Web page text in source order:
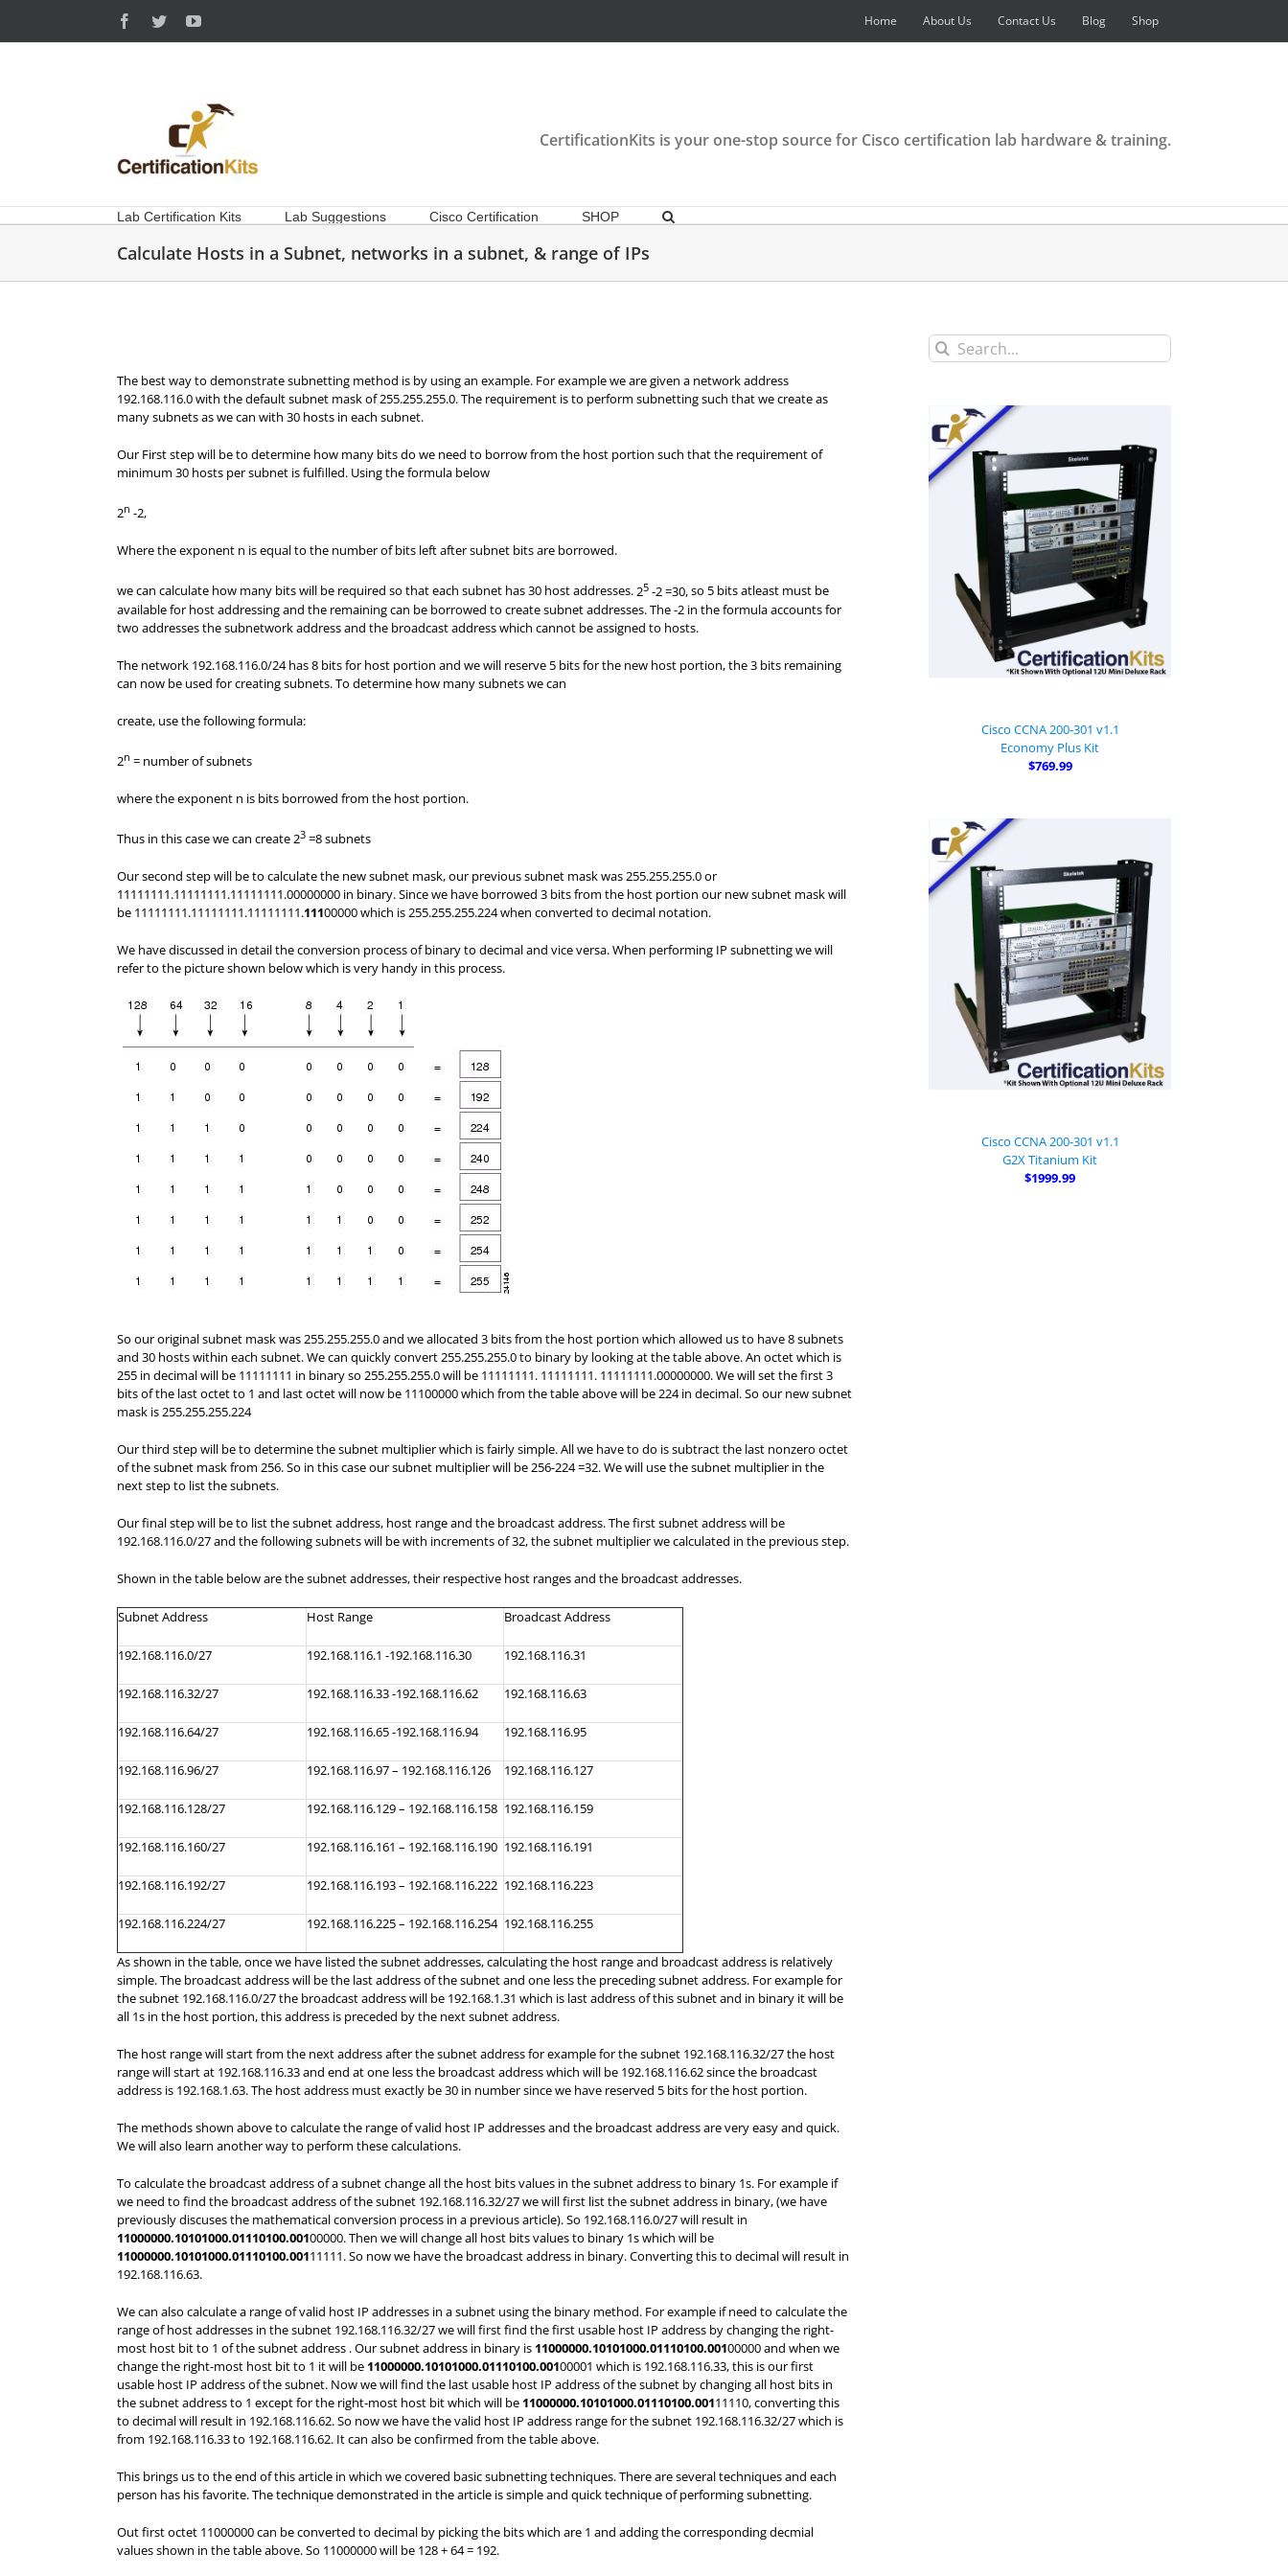
content
Facebook
TwitterYouTube Home About Us Contact Us Blog Shop
CertificationKits is your one-stop source for Cisco certification lab hardware & training.
Lab Certification Kits Lab Suggestions Cisco Certification SHOP
Calculate Hosts in a Subnet, networks in a subnet, & range of IPs
The best way to demonstrate subnetting method is by using an example. For example we are given a network address
192.168.116.0 with the default subnet mask of 255.255.255.0. The requirement is to perform subnetting such that we create as
many subnets as we can with 30 hosts in each subnet.
Our First step will be to determine how many bits do we need to borrow from the host portion such that the requirement of
minimum 30 hosts per subnet is fulfilled. Using the formula below
2n -2,
Where the exponent n is equal to the number of bits left after subnet bits are borrowed.
we can calculate how many bits will be required so that each subnet has 30 host addresses.25 -2 =30,so 5 bits atleast must be
available for host addressing and the remaining can be borrowed to create subnet addresses. The -2 in the formula accounts for
two addresses the subnetwork address and the broadcast address which cannot be assigned to hosts.
The network 192.168.116.0/24 has 8 bits for host portion and we will reserve 5 bits for the new host portion, the 3 bits remaining
can now be used for creating subnets. To determine how many subnets we can
create, use the following formula:
2n = number of subnets
where the exponent n is bits borrowed from the host portion.
Thus in this case we can create23 =8subnets
Our second step will be to calculate the new subnet mask, our previous subnet mask was 255.255.255.0 or
11111111.11111111.11111111.00000000 in binary. Since we have borrowed 3 bits from the host portion our new subnet mask will
be 11111111.11111111.11111111.11100000 which is 255.255.255.224 when converted to decimal notation.
We have discussed in detail the conversion process of binary to decimal and vice versa. When performing IP subnetting we will
refer to the picture shown below which is very handy in this process.
So our original subnet mask was 255.255.255.0 and we allocated 3 bits from the host portion which allowed us to have 8 subnets
and 30 hosts within each subnet. We can quickly convert 255.255.255.0 to binary by looking at the table above. An octet which is
255 in decimal will be 11111111 in binary so 255.255.255.0 will be 11111111. 11111111. 11111111.00000000. We will set the first 3
bits of the last octet to 1 and last octet will now be 11100000 which from the table above will be 224 in decimal. So our new subnet
mask is 255.255.255.224
Our third step will be to determine the subnet multiplier which is fairly simple. All we have to do is subtract the last nonzero octet
of the subnet mask from 256. So in this case our subnet multiplier will be 256-224 =32. We will use the subnet multiplier in the
next step to list the subnets.
Our final step will be to list the subnet address, host range and the broadcast address. The first subnet address will be
192.168.116.0/27 and the following subnets will be with increments of 32, the subnet multiplier we calculated in the previous step.
Shown in the table below are the subnet addresses, their respective host ranges and the broadcast addresses.
Subnet Address Host Range Broadcast Address
192.168.116.0/27 192.168.116.1 -192.168.116.30 192.168.116.31
192.168.116.32/27 192.168.116.33 -192.168.116.62 192.168.116.63
192.168.116.64/27 192.168.116.65 -192.168.116.94 192.168.116.95
192.168.116.96/27 192.168.116.97 – 192.168.116.126 192.168.116.127
192.168.116.128/27 192.168.116.129 – 192.168.116.158 192.168.116.159
192.168.116.160/27 192.168.116.161 – 192.168.116.190 192.168.116.191
192.168.116.192/27 192.168.116.193 – 192.168.116.222 192.168.116.223
192.168.116.224/27 192.168.116.225 – 192.168.116.254 192.168.116.255
As shown in the table, once we have listed the subnet addresses, calculating the host range and broadcast address is relatively
simple. The broadcast address will be the last address of the subnet and one less the preceding subnet address. For example for
the subnet 192.168.116.0/27 the broadcast address will be 192.168.1.31 which is last address of this subnet and in binary it will be
all 1s in the host portion, this address is preceded by the next subnet address.
The host range will start from the next address after the subnet address for example for the subnet 192.168.116.32/27 the host
range will start at 192.168.116.33 and end at one less the broadcast address which will be 192.168.116.62 since the broadcast
address is 192.168.1.63. The host address must exactly be 30 in number since we have reserved 5 bits for the host portion.
The methods shown above to calculate the range of valid host IP addresses and the broadcast address are very easy and quick.
We will also learn another way to perform these calculations.
To calculate the broadcast address of a subnet change all the host bits values in the subnet address to binary 1s. For example if
we need to find the broadcast address of the subnet 192.168.116.32/27 we will first list the subnet address in binary, (we have
previously discuses the mathematical conversion process in a previous article). So 192.168.116.0/27 will result in
11000000.10101000.01110100.00100000. Then we will change all host bits values to binary 1s which will be
11000000.10101000.01110100.00111111. So now we have the broadcast address in binary. Converting this to decimal will result in
192.168.116.63.
We can also calculate a range of valid host IP addresses in a subnet using the binary method. For example if need to calculate the
range of host addresses in the subnet 192.168.116.32/27 we will first find the first usable host IP address by changing the right-
most host bit to 1 of the subnet address . Our subnet address in binary is 11000000.10101000.01110100.00100000 and when we
change the right-most host bit to 1 it will be 11000000.10101000.01110100.00100001 which is 192.168.116.33, this is our first
usable host IP address of the subnet. Now we will find the last usable host IP address of the subnet by changing all host bits in
the subnet address to 1 except for the right-most host bit which will be 11000000.10101000.01110100.00111110, converting this
to decimal will result in 192.168.116.62. So now we have the valid host IP address range for the subnet 192.168.116.32/27 which is
from 192.168.116.33 to 192.168.116.62. It can also be confirmed from the table above.
This brings us to the end of this article in which we covered basic subnetting techniques. There are several techniques and each
person has his favorite. The technique demonstrated in the article is simple and quick technique of performing subnetting.
Out first octet 11000000 can be converted to decimal by picking the bits which are 1 and adding the corresponding decmial
values shown in the table above. So 11000000 will be 128 + 64 = 192.
Search
for:
Cisco CCNA 200-301 v1.1
Economy Plus Kit
$769.99
Cisco CCNA 200-301 v1.1
G2X Titanium Kit
$1999.99